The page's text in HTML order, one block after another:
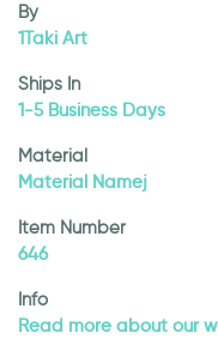
By
1Taki Art
Ships In
1-5 Business Days
Material
Material Namej
Item Number
646
Info
Read more about our